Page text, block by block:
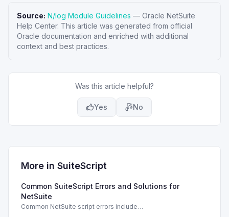
Source: N/log Module Guidelines — Oracle NetSuite
Help Center. This article was generated from official
Oracle documentation and enriched with additional
context and best practices.
Was this article helpful?
Yes No
More in SuiteScript
Common SuiteScript Errors and Solutions for
NetSuite
Common NetSuite script errors include